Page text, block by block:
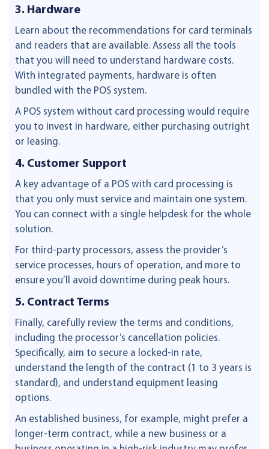
3. Hardware
Learn about the recommendations for card terminals
and readers that are available. Assess all the tools
that you will need to understand hardware costs.
With integrated payments, hardware is often
bundled with the POS system.
A POS system without card processing would require
you to invest in hardware, either purchasing outright
or leasing.
4. Customer Support
A key advantage of a POS with card processing is
that you only must service and maintain one system.
You can connect with a single helpdesk for the whole
solution.
For third-party processors, assess the provider’s
service processes, hours of operation, and more to
ensure you’ll avoid downtime during peak hours.
5. Contract Terms
Finally, carefully review the terms and conditions,
including the processor’s cancellation policies.
Specifically, aim to secure a locked-in rate,
understand the length of the contract (1 to 3 years is
standard), and understand equipment leasing
options.
An established business, for example, might prefer a
longer-term contract, while a new business or a